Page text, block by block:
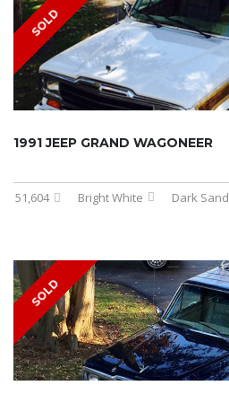
SOLD
1991 JEEP GRAND WAGONEER
51,604 Bright White Dark Sand
SOLD